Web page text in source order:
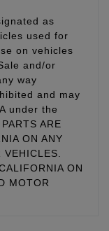
as
used for
on vehicles
and/or
way
and may
under the
ARE
ON ANY
VEHICLES.
ON
MOTOR